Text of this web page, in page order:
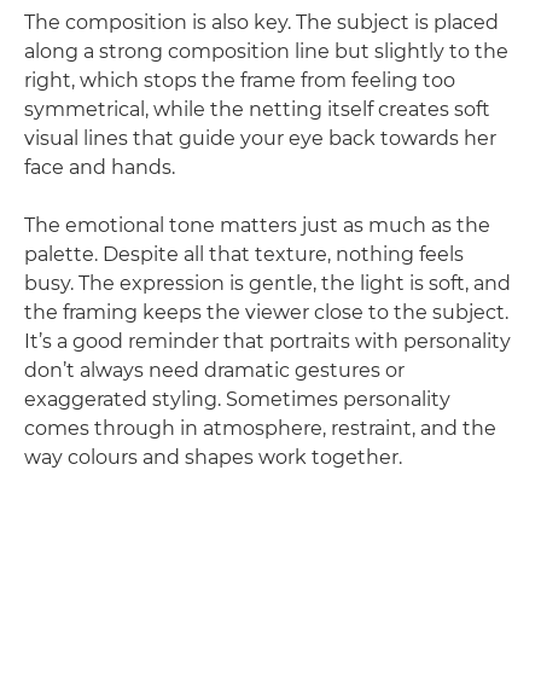
The composition is also key. The subject is placed
along a strong composition line but slightly to the
right, which stops the frame from feeling too
symmetrical, while the netting itself creates soft
visual lines that guide your eye back towards her
face and hands.
The emotional tone matters just as much as the
palette. Despite all that texture, nothing feels
busy. The expression is gentle, the light is soft, and
the framing keeps the viewer close to the subject.
It’s a good reminder that portraits with personality
don’t always need dramatic gestures or
exaggerated styling. Sometimes personality
comes through in atmosphere, restraint, and the
way colours and shapes work together.